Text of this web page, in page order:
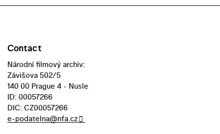
Contact
Národní filmový archiv:
Závišova 502/5
140 00 Prague 4 - Nusle
ID: 00057266
DIC: CZ00057266
e-podatelna@nfa.cz